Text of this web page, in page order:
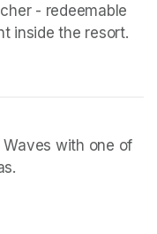
- redeemable
inside the resort.
with one of